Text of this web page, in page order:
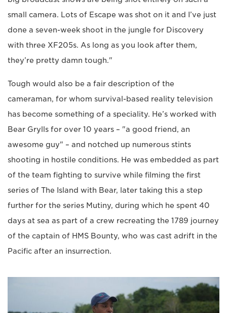
small camera. Lots of Escape was shot on it and I’ve just
done a seven-week shoot in the jungle for Discovery
with three XF205s. As long as you look after them,
they’re pretty damn tough."
Tough would also be a fair description of the
cameraman, for whom survival-based reality television
has become something of a speciality. He’s worked with
Bear Grylls for over 10 years – "a good friend, an
awesome guy" – and notched up numerous stints
shooting in hostile conditions. He was embedded as part
of the team fighting to survive while filming the first
series of The Island with Bear, later taking this a step
further for the series Mutiny, during which he spent 40
days at sea as part of a crew recreating the 1789 journey
of the captain of HMS Bounty, who was cast adrift in the
Pacific after an insurrection.